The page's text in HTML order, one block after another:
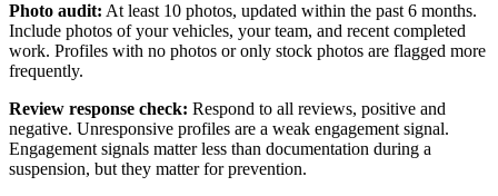
Photo audit: At least 10 photos, updated within the past 6 months.
Include photos of your vehicles, your team, and recent completed
work. Profiles with no photos or only stock photos are flagged more
frequently.
Review response check: Respond to all reviews, positive and
negative. Unresponsive profiles are a weak engagement signal.
Engagement signals matter less than documentation during a
suspension, but they matter for prevention.